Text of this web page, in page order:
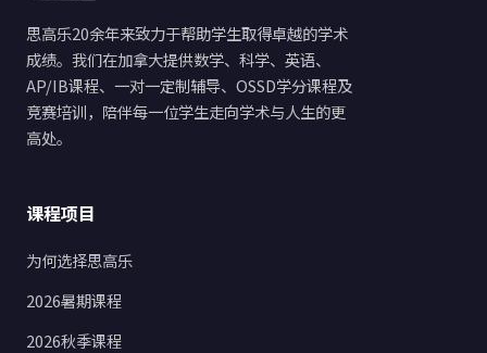
思高乐20余年来致力于帮助学生取得卓越的学术
成绩。我们在加拿大提供数学、科学、英语、
AP/IB课程、一对一定制辅导、OSSD学分课程及
竞赛培训，陪伴每一位学生走向学术与人生的更
高处。
课程项目
为何选择思高乐
2026暑期课程
2026秋季课程